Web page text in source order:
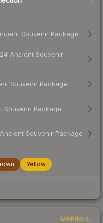
Souvenir Package
Ancient Souvenir
Souvenir Package
Souvenir Package
Souvenir Package
Yellow
RANKINGS